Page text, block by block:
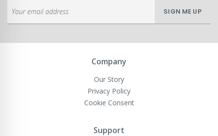
Up
for
Newsletter:
SIGN ME UP
Company
Our Story
Privacy Policy
Cookie Consent
Support